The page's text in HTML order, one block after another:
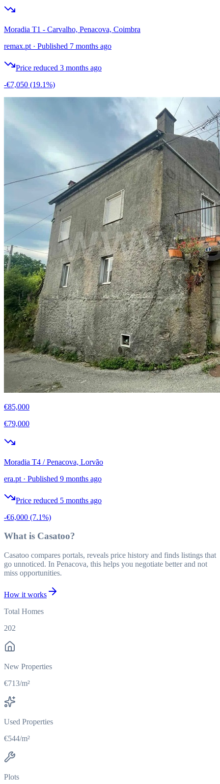
Moradia T1 - Carvalho, Penacova, Coimbra
remax.pt · Published 7 months ago
Price reduced 3 months ago
-€7,050 (19.1%)
€85,000
€79,000
Moradia T4 / Penacova, Lorvão
era.pt · Published 9 months ago
Price reduced 5 months ago
-€6,000 (7.1%)
What is Casatoo?
Casatoo compares portals, reveals price history and finds listings that
go unnoticed. In Penacova, this helps you negotiate better and not
miss opportunities.
How it works
Total Homes
202
New Properties
€713/m²
Used Properties
€544/m²
Plots